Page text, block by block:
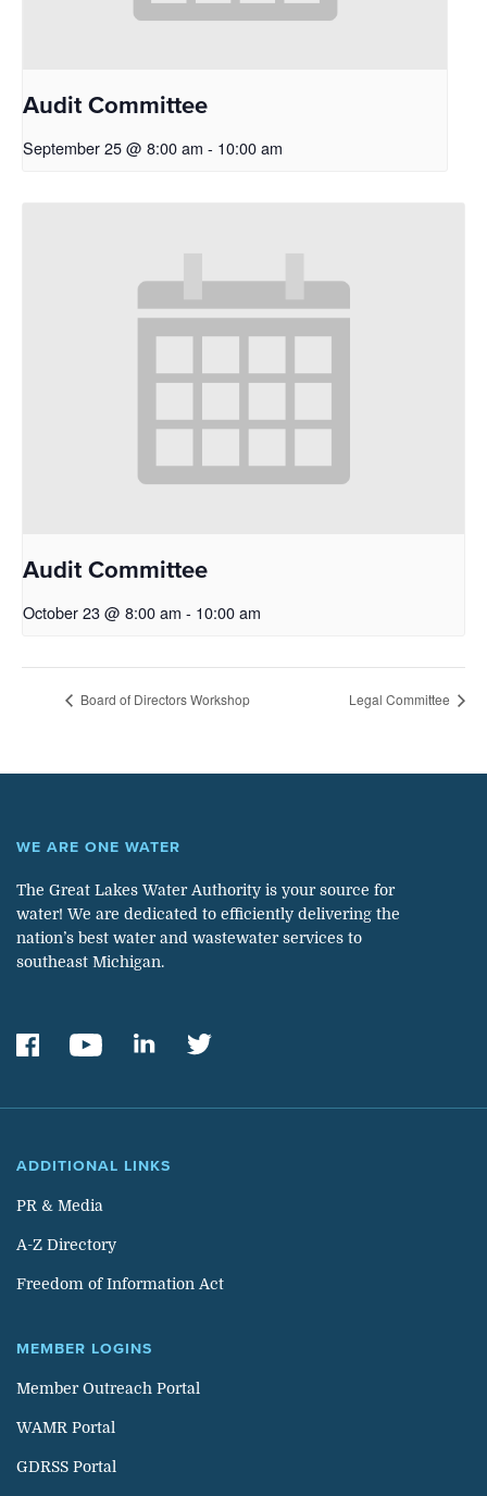
Audit Committee
September 25 @ 8:00 am - 10:00 am
Audit Committee
October 23 @ 8:00 am - 10:00 am
Board of Directors Workshop Legal Committee
WE ARE ONE WATER
The Great Lakes Water Authority is your source for
water! We are dedicated to efficiently delivering the
nation’s best water and wastewater services to
southeast Michigan.
ADDITIONAL LINKS
PR & Media
A-Z Directory
Freedom of Information Act
MEMBER LOGINS
Member Outreach Portal
WAMR Portal
GDRSS Portal